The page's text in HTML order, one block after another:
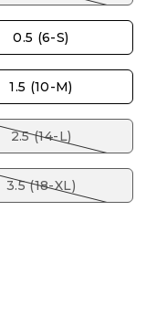
0.5 (6-S)
1.5 (10-M)
2.5 (14-L)
3.5 (18-XL)